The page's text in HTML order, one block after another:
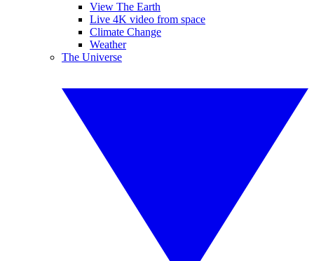
View The Earth
Live 4K video from space
Climate Change
Weather
The Universe